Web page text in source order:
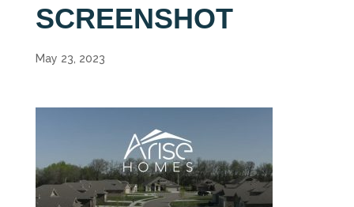
SCREENSHOT
May 23, 2023